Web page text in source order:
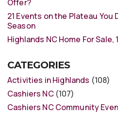
Offer?
21 Events on the Plateau You
Season
Highlands NC Home For Sale,
CATEGORIES
Activities in Highlands (108)
Cashiers NC(107)
Cashiers NC Community